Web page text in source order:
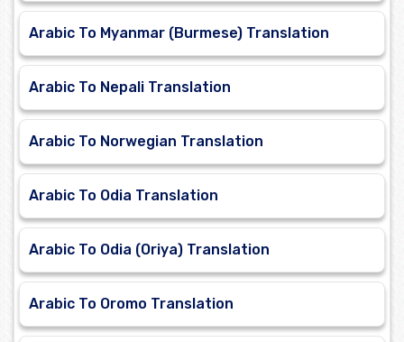
Arabic To Myanmar (Burmese) Translation
Arabic To Nepali Translation
Arabic To Norwegian Translation
Arabic To Odia Translation
Arabic To Odia (Oriya) Translation
Arabic To Oromo Translation